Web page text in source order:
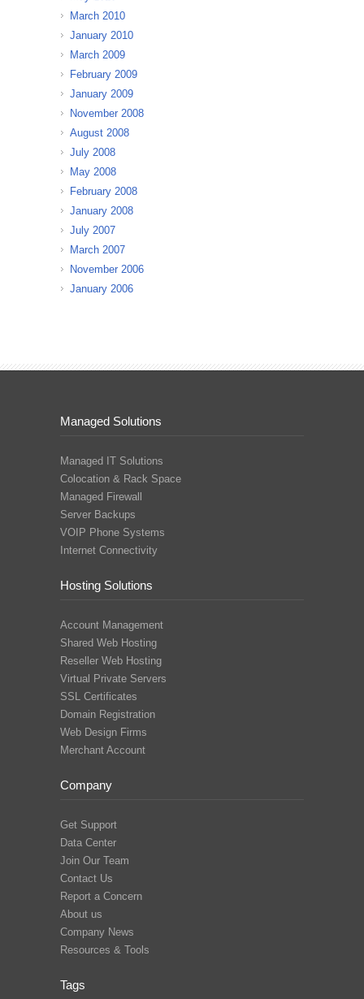
March 2010
January 2010
March 2009
February 2009
January 2009
November 2008
August 2008
July 2008
May 2008
February 2008
January 2008
July 2007
March 2007
November 2006
January 2006
Managed Solutions
Managed IT Solutions
Colocation & Rack Space
Managed Firewall
Server Backups
VOIP Phone Systems
Internet Connectivity
Hosting Solutions
Account Management
Shared Web Hosting
Reseller Web Hosting
Virtual Private Servers
SSL Certificates
Domain Registration
Web Design Firms
Merchant Account
Company
Get Support
Data Center
Join Our Team
Contact Us
Report a Concern
About us
Company News
Resources & Tools
Tags